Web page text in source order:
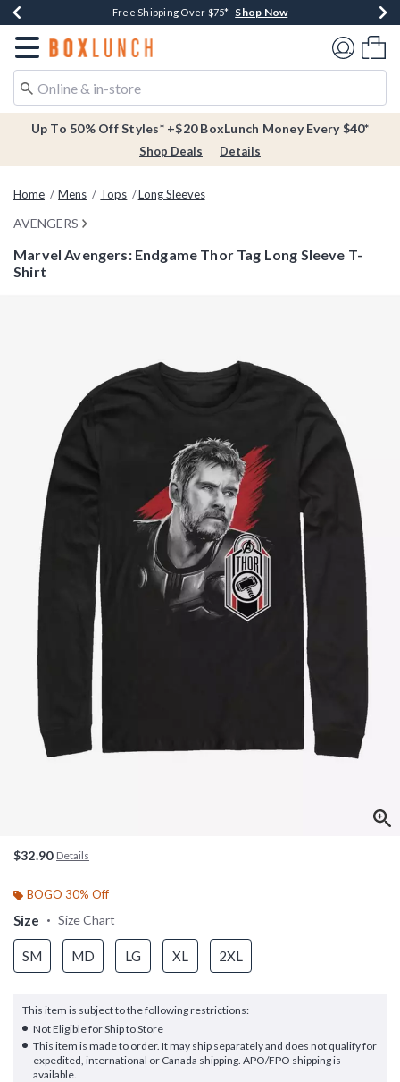
Buy One, Get One 30% Off New Arrivals* Shop Now
Free Shipping Over $75* Shop Now
Free In-Store Pickup* Shop Now
Redirect to Boxlunch Home Page
Up To 50% Off Styles* +$20 BoxLunch Money Every $40*
Shop Deals Details
Home Mens Tops Long Sleeves
AVENGERS
Marvel Avengers: Endgame Thor Tag Long Sleeve T-
Shirt
$32.90 Details
BOGO 30% Off
Size Size Chart
SM MD LG XL 2XL
This item is subject to the following restrictions:
Not Eligible for Ship to Store
This item is made to order. It may ship separately and does not qualify for
expedited, international or Canada shipping. APO/FPO shipping is
available.